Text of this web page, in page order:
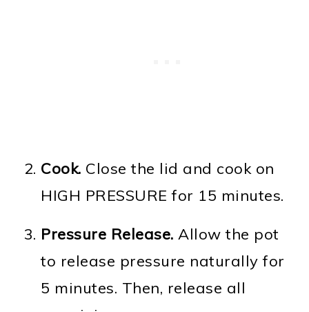
Cook. Close the lid and cook on
HIGH PRESSURE for 15 minutes.
Pressure Release. Allow the pot
to release pressure naturally for
5 minutes. Then, release all